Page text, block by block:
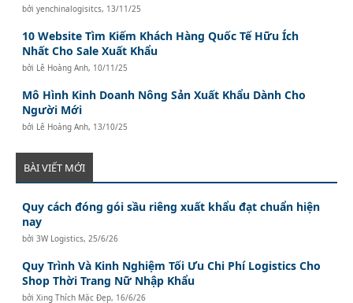
bởiyenchinalogisitcs, 13/11/25
10 Website Tìm Kiếm Khách Hàng Quốc Tế Hữu Ích
Nhất Cho Sale Xuất Khẩu
bởi Lê Hoàng Anh, 10/11/25
Mô Hình Kinh Doanh Nông Sản Xuất Khẩu Dành Cho
Người Mới
bởi Lê Hoàng Anh, 13/10/25
BÀI VIẾT MỚI
Quy cách đóng gói sầu riêng xuất khẩu đạt chuẩn hiện
nay
bởi3W Logistics, 25/6/26
Quy Trình Và Kinh Nghiệm Tối Ưu Chi Phí Logistics Cho
Shop Thời Trang Nữ Nhập Khẩu
bởiXing Thích Mặc Đẹp, 16/6/26